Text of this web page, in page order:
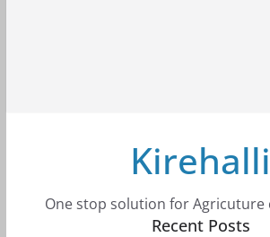
Kirehalli
One stop solution for Agricuture
Recent Posts